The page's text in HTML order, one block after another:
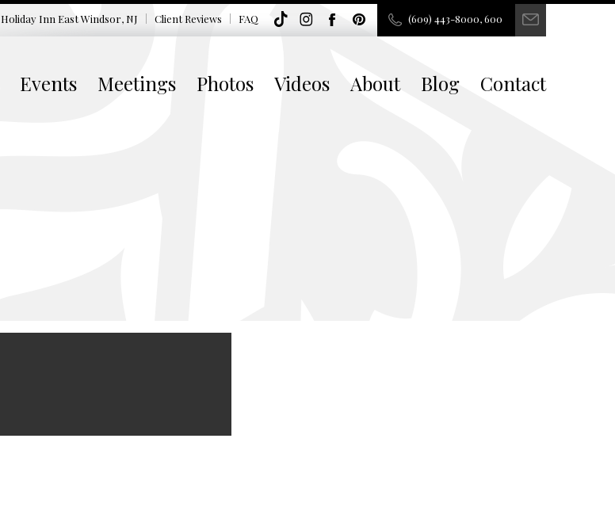
Holiday Inn East Windsor, NJ Client Reviews FAQ (609) 443-8000, 600
Events Meetings Photos Videos About Blog Contact